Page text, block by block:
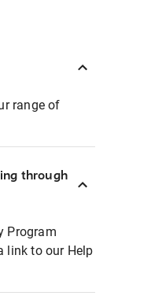
range of
through
Program
link to our Help